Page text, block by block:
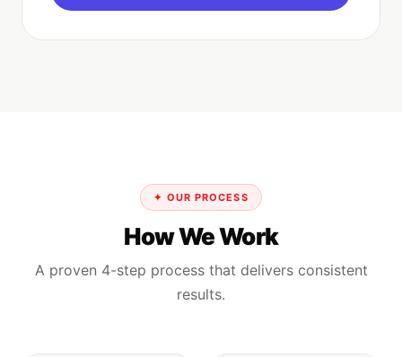
✦ OUR PROCESS
How We Work
A proven 4-step process that delivers consistent
results.